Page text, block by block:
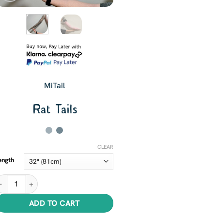
MiTail
Rat Tails
CLEAR
Tails quantity
ADD TO CART